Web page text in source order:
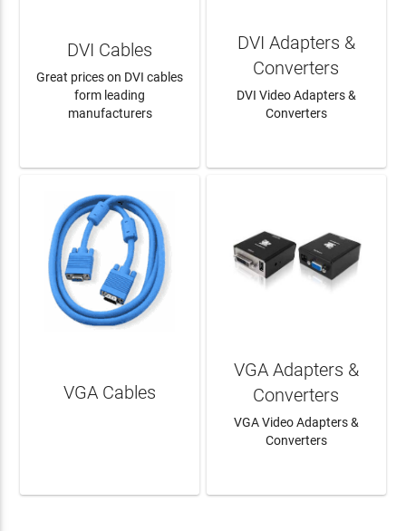
DVI Cables
Great prices on DVI cables
form leading
manufacturers
DVI Adapters &
Converters
DVI Video Adapters &
Converters
VGA Cables
VGA Adapters &
Converters
VGA Video Adapters &
Converters